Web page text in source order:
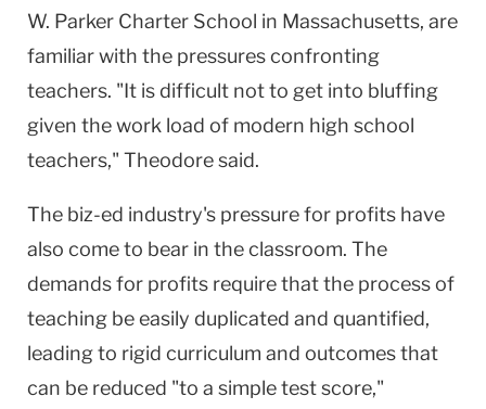
W. Parker Charter School in Massachusetts, are
familiar with the pressures confronting
teachers. "It is difficult not to get into bluffing
given the work load of modern high school
teachers," Theodore said.
The biz-ed industry's pressure for profits have
also come to bear in the classroom. The
demands for profits require that the process of
teaching be easily duplicated and quantified,
leading to rigid curriculum and outcomes that
can be reduced "to a simple test score,"